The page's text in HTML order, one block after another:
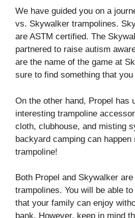
We have guided you on a
vs. Skywalker trampolines.
are ASTM certified. The
partnered to raise autism
are the name of the game at
sure to find something that you
On the other hand, Propel has
interesting trampoline
cloth, clubhouse, and misting
backyard camping can happen
trampoline!
Both Propel and Skywalker
trampolines. You will be able
that your family can enjoy
bank. However, keep in mind